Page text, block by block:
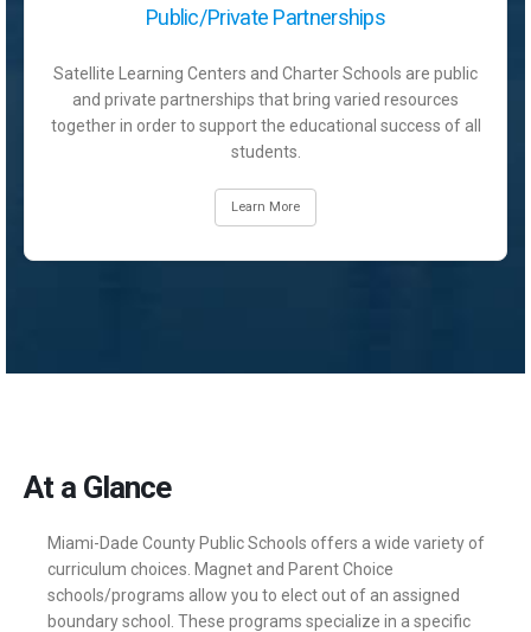
Public/Private Partnerships
Satellite Learning Centers and Charter Schools are public
and private partnerships that bring varied resources
together in order to support the educational success of all
students.
Learn More
At a Glance
Miami-Dade County Public Schools offers a wide variety of
curriculum choices. Magnet and Parent Choice
schools/programs allow you to elect out of an assigned
boundary school. These programs specialize in a specific